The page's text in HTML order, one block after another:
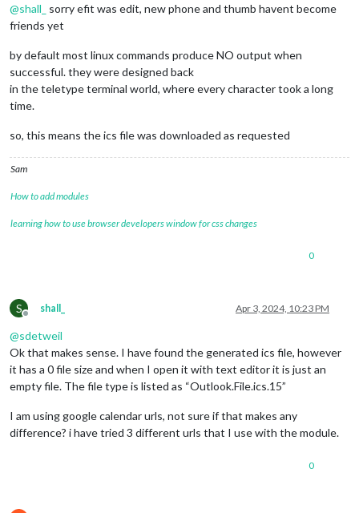
@shall_
sorry efit was edit, new phone and thumb havent become
friends yet
by default most linux commands produce NO output when
successful. they were designed back
in the teletype terminal world, where every character took a long
time.
so, this means the ics file was downloaded as requested
Sam
How to add modules
learning how to use browser developers window for css changes
0
S
Offline
shall_ Apr 3, 2024, 10:23 PM
@sdetweil
Ok that makes sense. I have found the generated ics file, however
it has a 0 file size and when I open it with text editor it is just an
empty file. The file type is listed as “Outlook.File.ics.15”
I am using google calendar urls, not sure if that makes any
difference? i have tried 3 different urls that I use with the module.
0